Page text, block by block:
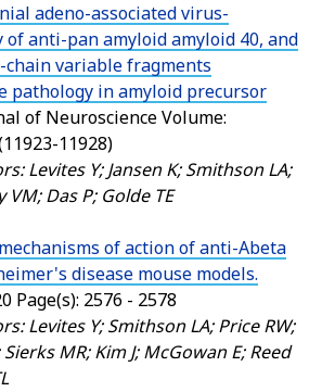
adeno-associated virus-
of anti-pan amyloid amyloid 40, and
chain variable fragments
pathology in amyloid precursor
of NeuroscienceVolume:
11928)
Levites Y; Jansen K; Smithson LA;
Das P; Golde TE
of action of anti-Abeta
disease mouse models.
Page(s): 2576 - 2578
Levites Y; Smithson LA; Price RW;
MR; Kim J; McGowan E; Reed